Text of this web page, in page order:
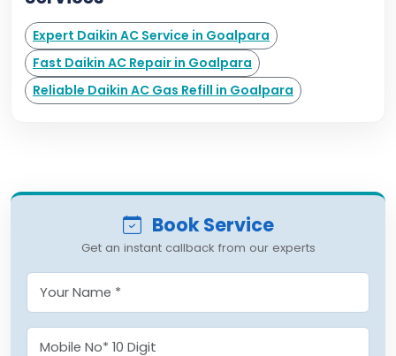
Expert Daikin AC Service in Goalpara
Fast Daikin AC Repair in Goalpara
Reliable Daikin AC Gas Refill in Goalpara
Book Service
Get an instant callback from our experts